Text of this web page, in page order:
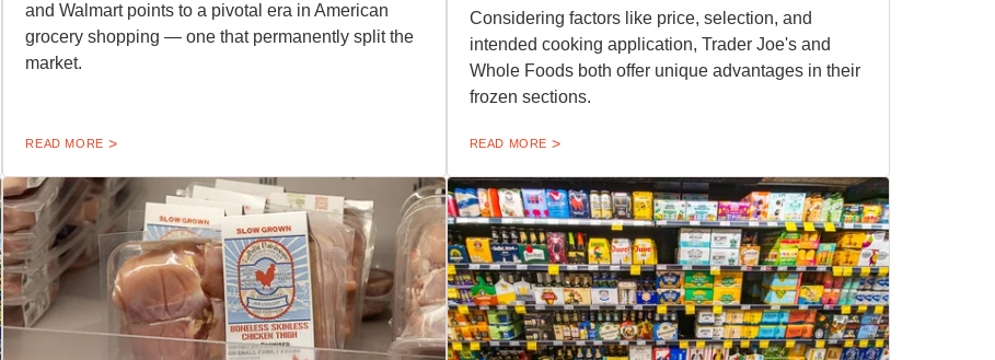
and Walmart points to a pivotal era in American
grocery shopping — one that permanently split the
market.
READ MORE
Considering factors like price, selection, and
intended cooking application, Trader Joe's and
Whole Foods both offer unique advantages in their
frozen sections.
READ MORE